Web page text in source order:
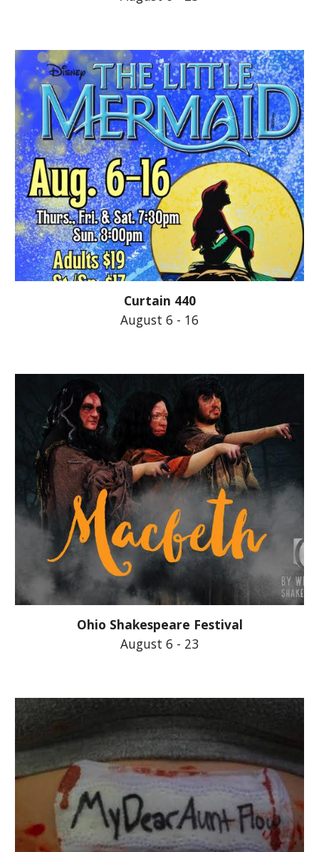
Curtain 440
August 6 - 16
Ohio Shakespeare Festival
August 6 - 23